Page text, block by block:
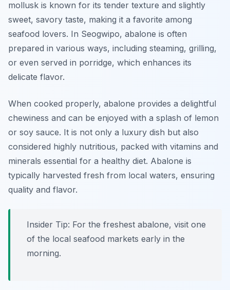
mollusk is known for its tender texture and slightly
sweet, savory taste, making it a favorite among
seafood lovers. In Seogwipo, abalone is often
prepared in various ways, including steaming, grilling,
or even served in porridge, which enhances its
delicate flavor.
When cooked properly, abalone provides a delightful
chewiness and can be enjoyed with a splash of lemon
or soy sauce. It is not only a luxury dish but also
considered highly nutritious, packed with vitamins and
minerals essential for a healthy diet. Abalone is
typically harvested fresh from local waters, ensuring
quality and flavor.
Insider Tip: For the freshest abalone, visit one
of the local seafood markets early in the
morning.